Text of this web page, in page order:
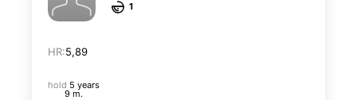
1
HR:5,89
hold 5 years
9 m.